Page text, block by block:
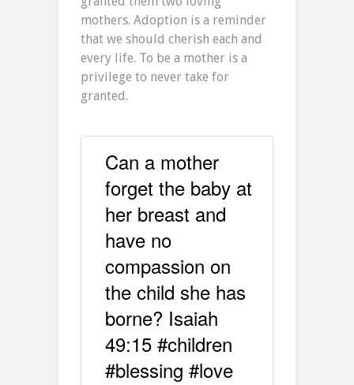
mothers. Adoption is a reminder
that we should cherish each and
every life. To be a mother is a
privilege to never take for
granted.
Can a mother
forget the baby at
her breast and
have no
compassion on
the child she has
borne? Isaiah
49:15 #children
#blessing #love